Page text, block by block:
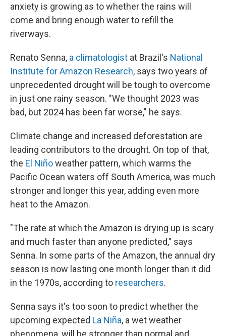
anxiety is growing as to whether the rains will
come and bring enough water to refill the
riverways.
Renato Senna, a climatologist at Brazil's National
Institute for Amazon Research, says two years of
unprecedented drought will be tough to overcome
in just one rainy season. "We thought 2023 was
bad, but 2024 has been far worse," he says.
Climate change and increased deforestation are
leading contributors to the drought. On top of that,
the El Niñoweather pattern, which warms the
Pacific Ocean waters off South America, was much
stronger and longer this year, adding even more
heat to the Amazon.
"The rate at which the Amazon is drying up is scary
and much faster than anyone predicted," says
Senna. In some parts of the Amazon, the annual dry
season is now lasting one month longer than it did
in the 1970s, according to researchers.
Senna says it's too soon to predict whether the
upcoming expected La Niña, a wet weather
phenomena, will be stronger than normal and